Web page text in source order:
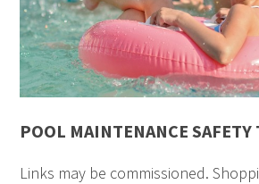
POOL MAINTENANCE SAFETY
Links may be commissioned.